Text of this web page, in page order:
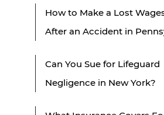
How to Make a Lost
After an Accident in
Can You Sue for Lifeguard
Negligence in New York?